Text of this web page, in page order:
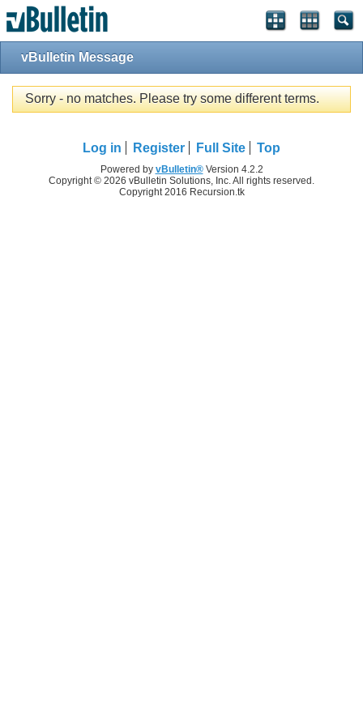
vBulletin Message
Sorry - no matches. Please try some different terms.
Log in Register Full Site Top
Powered by vBulletin®Version 4.2.2
Copyright © 2026 vBulletin Solutions, Inc. All rights reserved.
Copyright 2016 Recursion.tk